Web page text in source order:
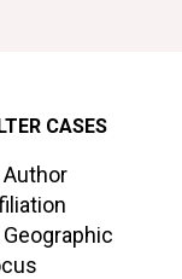
CASES
Author
Geographic